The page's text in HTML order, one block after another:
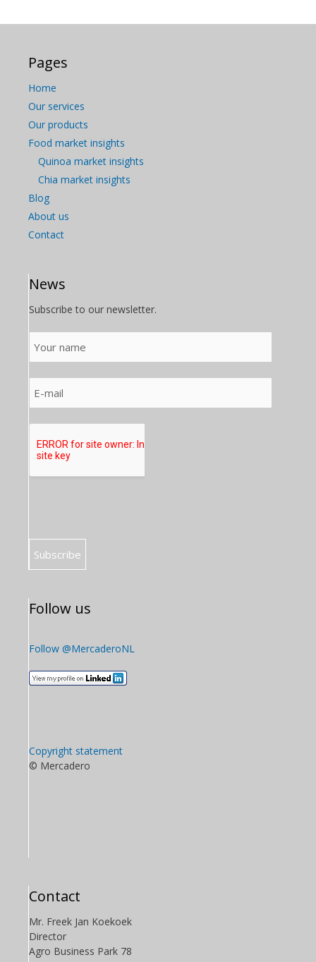
Pages
Home
Our services
Our products
Food market insights
Quinoa market insights
Chia market insights
Blog
About us
Contact
News
Subscribe to our newsletter.
Follow us
Follow @MercaderoNL
Copyright statement
© Mercadero
Contact
Mr. Freek Jan Koekoek
Director
Agro Business Park 78